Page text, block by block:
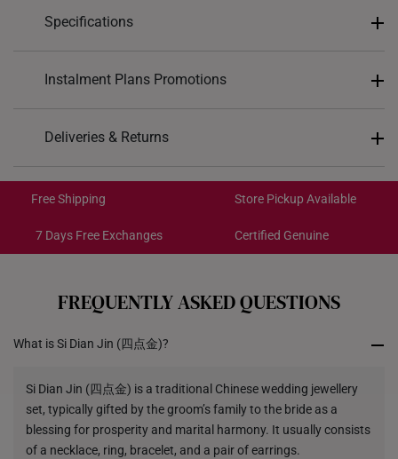
Specifications
Design: Chain
Gold Weight: Approx. 121.3g
Length: 47cm
Instalment Plans Promotions
SK8: Enjoy $8 off min. spend $200
SK30: Enjoy $30 off min. spend $600
Deliveries & Returns
Get it by Aug 14 – Aug 18
Get it by Aug 10 – Aug 12
All online orders are deemed final and cannot be
cancelled. They are eligible for a 7-day exchange policy,
from the date of receipt of the item.
Returns
Shipping Policy
Free Shipping Store Pickup Available
7 Days Free Exchanges Certified Genuine
FREQUENTLY ASKED QUESTIONS
What is Si Dian Jin (四点金)?
Si Dian Jin (四点金) is a traditional Chinese wedding jewellery
set, typically gifted by the groom’s family to the bride as a
blessing for prosperity and marital harmony. It usually consists
of a necklace, ring, bracelet, and a pair of earrings.